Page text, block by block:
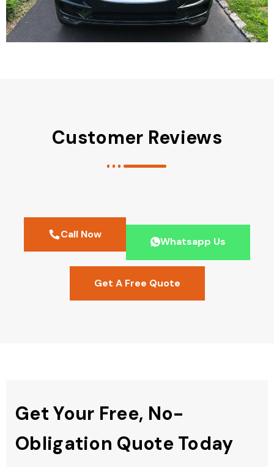
Customer Reviews
Call Now
Whatsapp Us
Get A Free Quote
Get Your Free, No-
Obligation Quote Today